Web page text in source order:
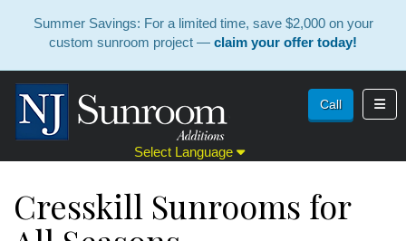
Summer Savings: For a limited time, save $2,000 on your
custom sunroom project — claim your offer today!
Select Language
Call
Cresskill Sunrooms for